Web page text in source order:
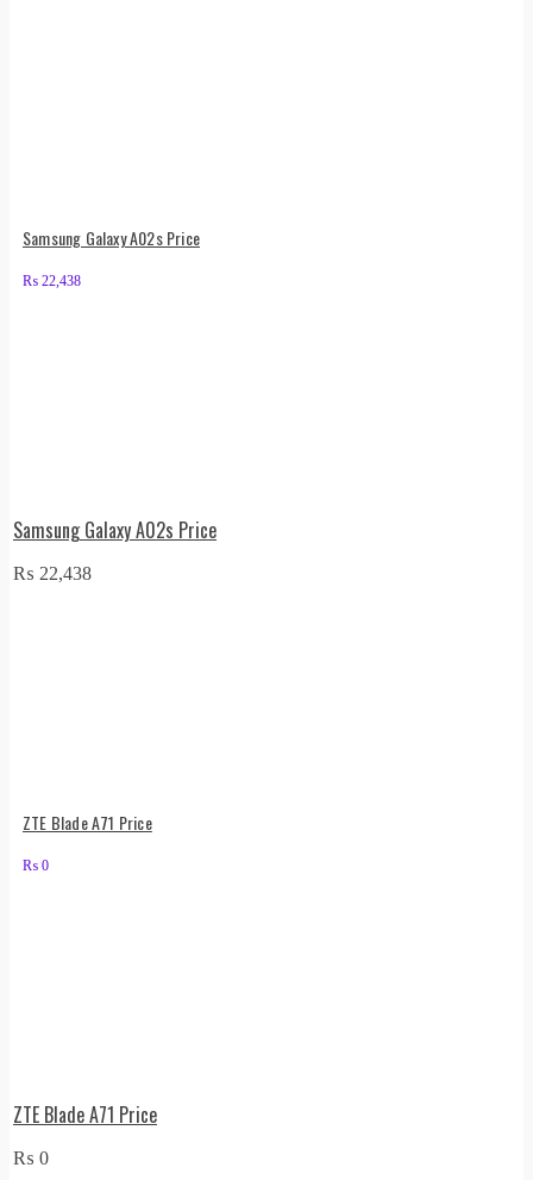
Samsung Galaxy A02s Price
₨ 22,438
Samsung Galaxy A02s Price
₨ 22,438
ZTE Blade A71 Price
₨ 0
ZTE Blade A71 Price
₨ 0